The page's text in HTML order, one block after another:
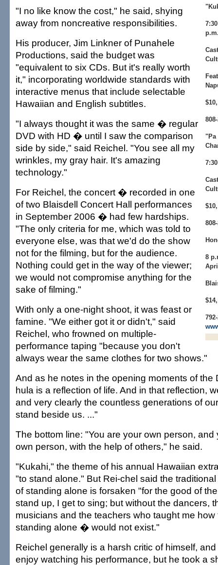
"Pa
8
"I no like know the cost," he said, shying
away from noncreative responsibilities.
His producer, Jim Linkner of Punahele
Productions, said the budget was
"equivalent to six CDs. But it's really worth
it," incorporating worldwide standards with
interactive menus that include selectable
Hawaiian and English subtitles.
"I always thought it was the same � regular
DVD with HD � until I saw the comparison
side by side," said Reichel. "You see all my
wrinkles, my gray hair. It's amazing
technology."
For Reichel, the concert � recorded in one
of two Blaisdell Concert Hall performances
in September 2006 � had few hardships.
"The only criteria for me, which was told to
everyone else, was that we'd do the show
not for the filming, but for the audience.
Nothing could get in the way of the viewer;
we would not compromise anything for the
sake of filming."
With only a one-night shoot, it was feast or
famine. "We either got it or didn't," said
Reichel, who frowned on multiple-
performance taping "because you don't
always wear the same clothes for two shows."
And as he notes in the opening moments of the
hula is a reflection of life. And in that reflection,
and very clearly the countless generations of
stand beside us. ..."
The bottom line: "You are your own person,
own person, with the help of others," he said.
"Kukahi," the theme of his annual Hawaiian
"to stand alone." But Rei-chel said the
of standing alone is forsaken "for the good of
stand up, I get to sing; but without the dancers,
musicians and the teachers who taught me
standing alone � would not exist."
Reichel generally is a harsh critic of himself,
enjoy watching his performance, but he took a